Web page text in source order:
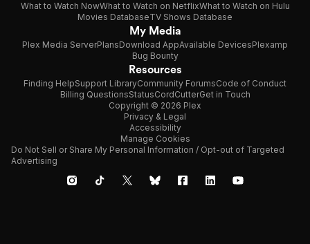
What to Watch NowWhat to Watch on NetflixWhat to Watch on Hulu
Movies DatabaseTV Shows Database
My Media
Plex Media ServerPlansDownload AppAvailable DevicesPlexamp
Bug Bounty
Resources
Finding HelpSupport LibraryCommunity ForumsCode of Conduct
Billing QuestionsStatusCordCutterGet in Touch
Copyright © 2026 Plex
Privacy & Legal
Accessibility
Manage Cookies
Do Not Sell or Share My Personal Information / Opt-out of Targeted
Advertising